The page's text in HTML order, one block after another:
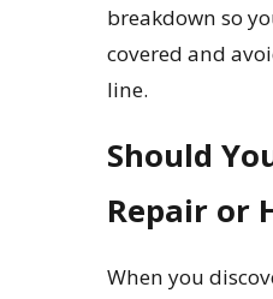
breakdown so
covered and
line.
Should
Repair or
When you